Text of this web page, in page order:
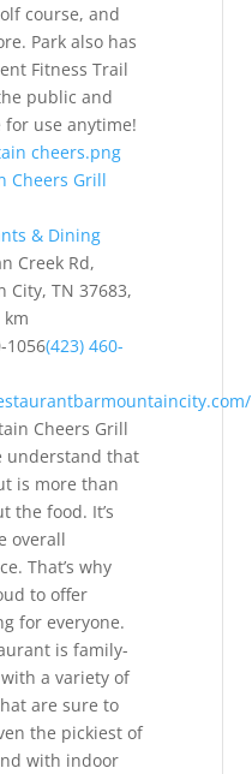
course, and
Park also has
Fitness Trail
public and
for use anytime!
Cheers Grill
& Dining
Creek Rd,
City, TN 37683,
km
1056(423) 460-
Cheers Grill
understand that
is more than
the food. It’s
overall
That’s why
to offer
for everyone.
is family-
a variety of
are sure to
the pickiest of
with indoor